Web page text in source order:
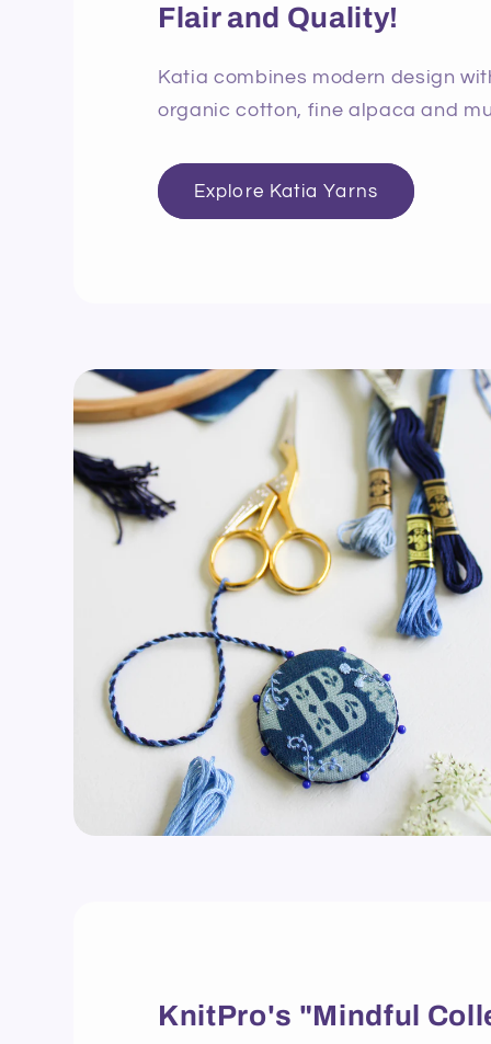
Flair and Quality!
Katia combines modern design
organic cotton, fine alpaca and
Explore Katia Yarns
KnitPro's "Mindful